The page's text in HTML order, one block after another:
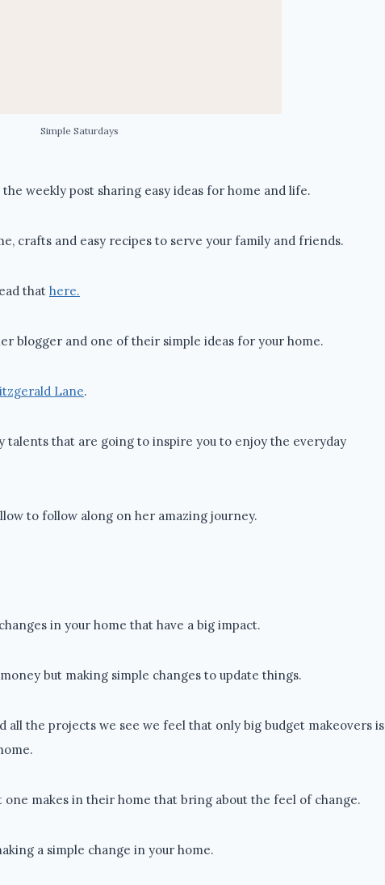
Simple Saturdays
the weekly post sharing easy ideas for home and life.
crafts and easy recipes to serve your family and friends.
that here.
blogger and one of their simple ideas for your home.
Lane.
talents that are going to inspire you to enjoy the everyday
to follow along on her amazing journey.
in your home that have a big impact.
but making simple changes to update things.
all the projects we see we feel that only big budget makeovers is
makes in their home that bring about the feel of change.
a simple change in your home.